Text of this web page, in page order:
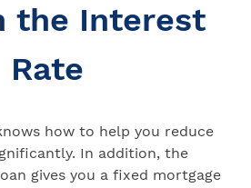
the Interest
Rate
how to help you reduce
In addition, the
gives you a fixed mortgage